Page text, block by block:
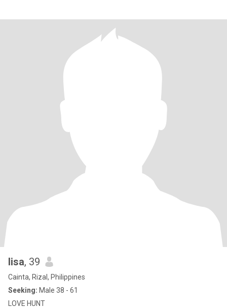
lisa, 39
Cainta, Rizal, Philippines
Seeking: Male 38 - 61
LOVE HUNT